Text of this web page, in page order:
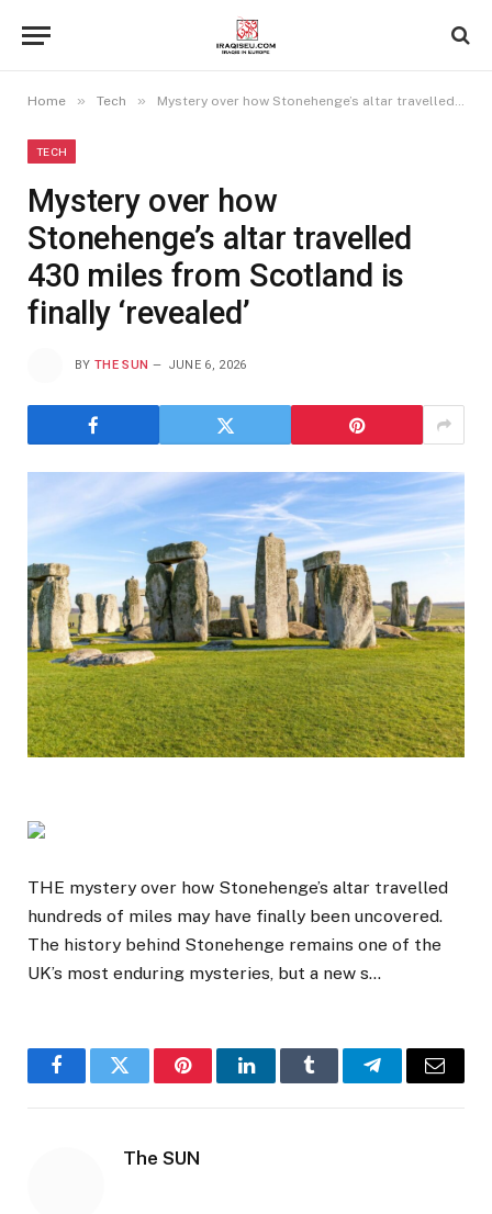
Home » Tech » Mystery over how Stonehenge’s altar travelled 430 miles from Scotland is finally ‘revealed’
TECH
Mystery over how
Stonehenge’s altar travelled
430 miles from Scotland is
finally ‘revealed’
BY THE SUN JUNE 6, 2026
THE mystery over how Stonehenge’s altar travelled
hundreds of miles may have finally been uncovered.
The history behind Stonehenge remains one of the
UK’s most enduring mysteries, but a new s…
FacebookTwitter PinterestLinkedInTumblr TelegramEmail
The SUN